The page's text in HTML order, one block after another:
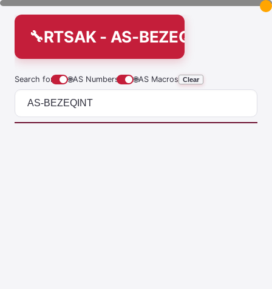
RTSAK - AS-BEZEQINT
Search for 🌐AS Numbers 🌐AS Macros Clear